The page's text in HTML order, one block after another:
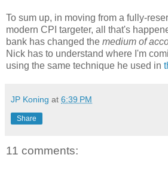
To sum up, in moving from a fully-
modern CPI targeter, all that's
bank has changed the medium of
Nick has to understand where I'm
using the same technique he used in
JP Koning at 6:39 PM
Share
11 comments: